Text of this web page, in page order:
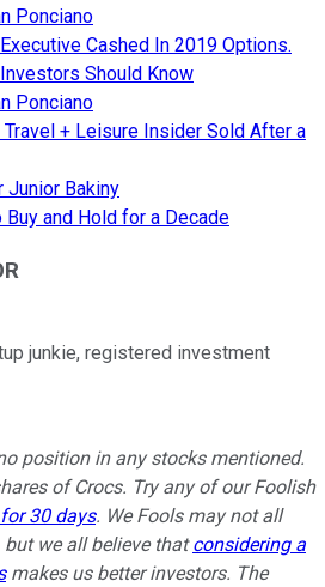
Ponciano
Cashed In 2019 Options.
Should Know
Ponciano
Travel + Leisure Insider Sold After a
Junior Bakiny
and Hold for a Decade
junkie, registered investment
position in any stocks mentioned.
of Crocs. Try any of our Foolish
30 days. We Fools may not all
we all believe thatconsidering a
makes us better investors. The